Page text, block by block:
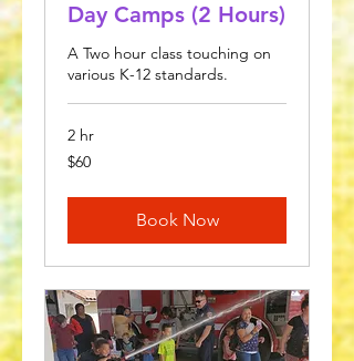
Day Camps (2 Hours)
A Two hour class touching on
various K-12 standards.
2 hr
60
US
$60
Book Now